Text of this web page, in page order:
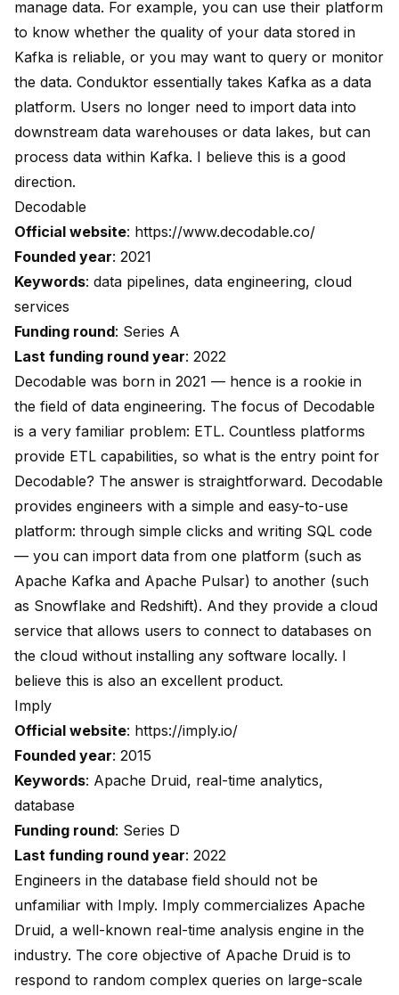
manage data. For example, you can use their platform
to know whether the quality of your data stored in
Kafka is reliable, or you may want to query or monitor
the data. Conduktor essentially takes Kafka as a data
platform. Users no longer need to import data into
downstream data warehouses or data lakes, but can
process data within Kafka. I believe this is a good
direction.
Decodable
Official website: https://www.decodable.co/
Founded year: 2021
Keywords: data pipelines, data engineering, cloud
services
Funding round: Series A
Last funding round year: 2022
Decodable was born in 2021 — hence is a rookie in
the field of data engineering. The focus of Decodable
is a very familiar problem: ETL. Countless platforms
provide ETL capabilities, so what is the entry point for
Decodable? The answer is straightforward. Decodable
provides engineers with a simple and easy-to-use
platform: through simple clicks and writing SQL code
— you can import data from one platform (such as
Apache Kafka and Apache Pulsar) to another (such
as Snowflake and Redshift). And they provide a cloud
service that allows users to connect to databases on
the cloud without installing any software locally. I
believe this is also an excellent product.
Imply
Official website: https://imply.io/
Founded year: 2015
Keywords: Apache Druid, real-time analytics,
database
Funding round: Series D
Last funding round year: 2022
Engineers in the database field should not be
unfamiliar with Imply. Imply commercializes Apache
Druid, a well-known real-time analysis engine in the
industry. The core objective of Apache Druid is to
respond to random complex queries on large-scale